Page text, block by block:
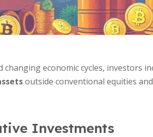
economic cycles, investors
outside conventional equities
Investments